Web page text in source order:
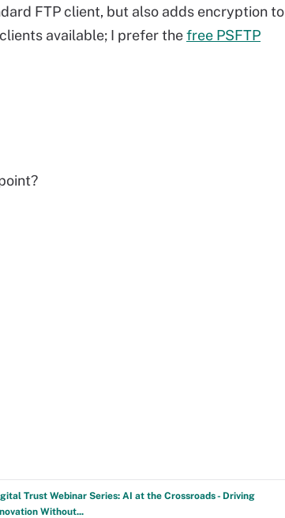
FTP client, but also adds encryption to
available; I prefer thefree PSFTP
Trust Webinar Series: AI at the Crossroads - Driving
Without...